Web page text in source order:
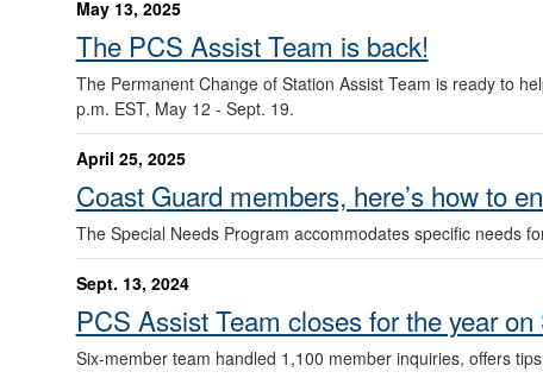
May 13, 2025
The PCS Assist Team is back!
The Permanent Change of Station Assist Team is ready to
p.m. EST, May 12 - Sept. 19.
April 25, 2025
Coast Guard members, here’s how to
The Special Needs Program accommodates specific needs
Sept. 13, 2024
PCS Assist Team closes for the year
Six-member team handled 1,100 member inquiries, offers